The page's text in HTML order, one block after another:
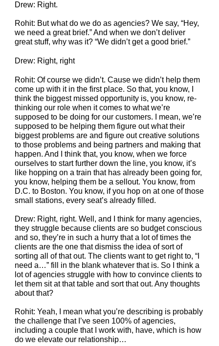
Drew: Right.
Rohit: But what do we do as agencies? We say, “Hey,
we need a great brief.” And when we don’t deliver
great stuff, why was it? “We didn’t get a good brief.”
Drew: Right, right
Rohit: Of course we didn’t. Cause we didn’t help them
come up with it in the first place. So that, you know, I
think the biggest missed opportunity is, you know, re-
thinking our role when it comes to what we’re
supposed to be doing for our customers. I mean, we’re
supposed to be helping them figure out what their
biggest problems are and figure out creative solutions
to those problems and being partners and making that
happen. And I think that, you know, when we force
ourselves to start further down the line, you know, it’s
like hopping on a train that has already been going for,
you know, helping them be a sellout. You know, from
D.C. to Boston. You know, if you hop on at one of those
small stations, every seat’s already filled.
Drew: Right, right. Well, and I think for many agencies,
they struggle because clients are so budget conscious
and so, they’re in such a hurry that a lot of times the
clients are the one that dismiss the idea of sort of
sorting all of that out. The clients want to get right to, “I
need a…” fill in the blank whatever that is. So I think a
lot of agencies struggle with how to convince clients to
let them sit at that table and sort that out. Any thoughts
about that?
Rohit: Yeah, I mean what you’re describing is probably
the challenge that I’ve seen 100% of agencies,
including a couple that I work with, have, which is how
do we elevate our relationship…